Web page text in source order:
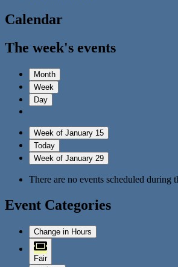
Calendar
The week's events
Month
Week
Day
Week of January 15
Today
Week of January 29
There are no events scheduled during
Event Categories
Change in Hours
Fair